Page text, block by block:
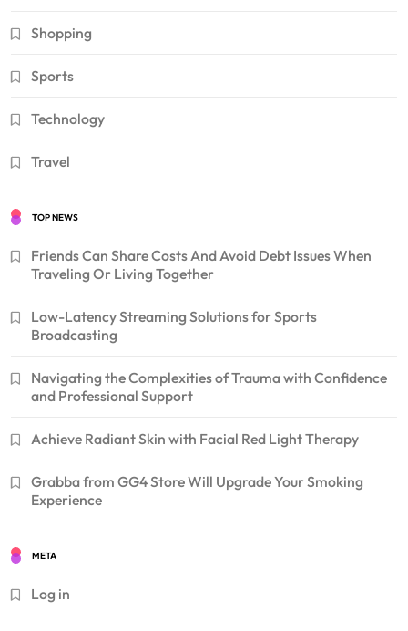
Shopping
Sports
Technology
Travel
TOP NEWS
Friends Can Share Costs And Avoid Debt Issues When
Traveling Or Living Together
Low-Latency Streaming Solutions for Sports
Broadcasting
Navigating the Complexities of Trauma with Confidence
and Professional Support
Achieve Radiant Skin with Facial Red Light Therapy
Grabba from GG4 Store Will Upgrade Your Smoking
Experience
META
Log in